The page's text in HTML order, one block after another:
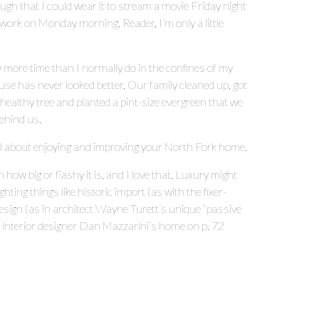
that I could wear it to stream a movie Friday night
on Monday morning. Reader, I’m only a little
more time than I normally do in the confines of my
has never looked better. Our family cleaned up, got
tree and planted a pint-size evergreen that we
us.
about enjoying and improving your North Fork home.
how big or flashy it is, and I love that. Luxury might
things like historic import (as with the fixer-
(as in architect Wayne Turett’s unique “passive
designer Dan Mazzarini’s home on p. 72